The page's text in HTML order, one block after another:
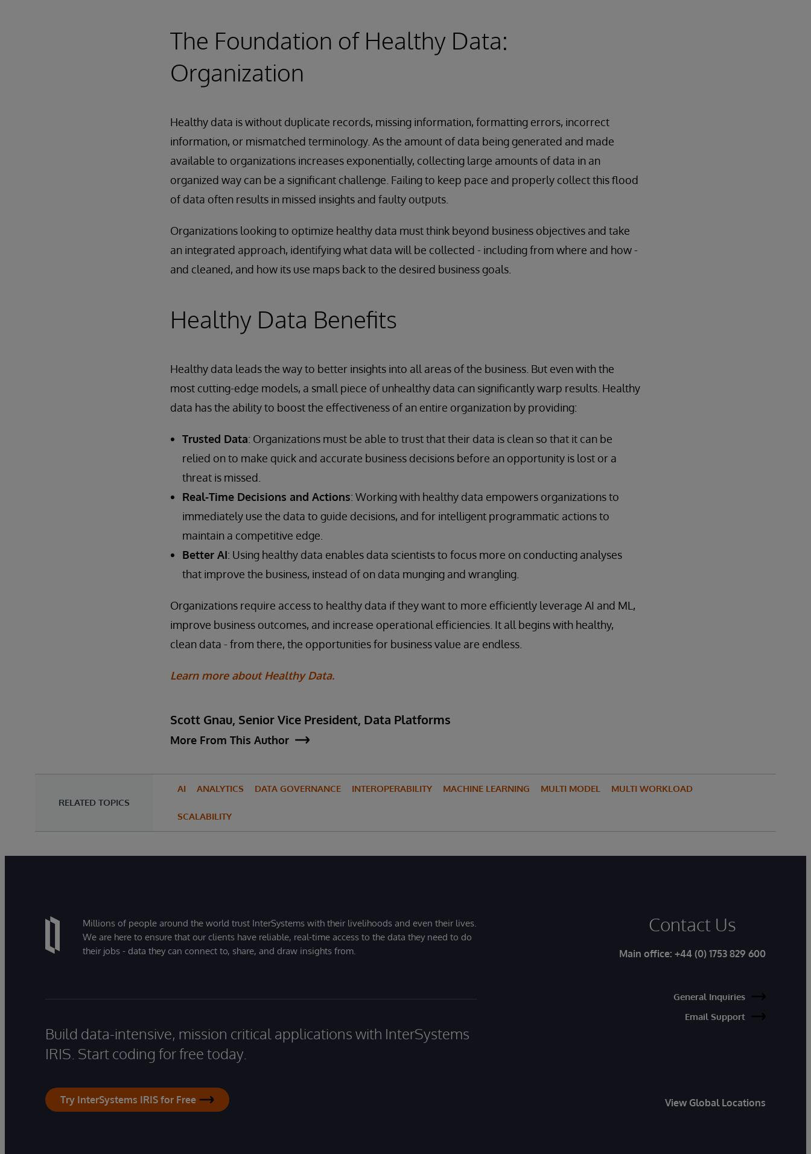
The Foundation of Healthy Data:
Organization
Healthy data is without duplicate records, missing information, formatting errors, incorrect
information, or mismatched terminology. As the amount of data being generated and made
available to organizations increases exponentially, collecting large amounts of data in an
organized way can be a significant challenge. Failing to keep pace and properly collect this flood
of data often results in missed insights and faulty outputs.
Organizations looking to optimize healthy data must think beyond business objectives and take
an integrated approach, identifying what data will be collected - including from where and how -
and cleaned, and how its use maps back to the desired business goals.
Healthy Data Benefits
Healthy data leads the way to better insights into all areas of the business. But even with the
most cutting-edge models, a small piece of unhealthy data can significantly warp results. Healthy
data has the ability to boost the effectiveness of an entire organization by providing:
Trusted Data: Organizations must be able to trust that their data is clean so that it can be
relied on to make quick and accurate business decisions before an opportunity is lost or a
threat is missed.
Real-Time Decisions and Actions: Working with healthy data empowers organizations to
immediately use the data to guide decisions, and for intelligent programmatic actions to
maintain a competitive edge.
Better AI: Using healthy data enables data scientists to focus more on conducting analyses
that improve the business, instead of on data munging and wrangling.
Organizations require access to healthy data if they want to more efficiently leverage AI and ML,
improve business outcomes, and increase operational efficiencies. It all begins with healthy,
clean data - from there, the opportunities for business value are endless.
Learn more about Healthy Data.
Scott Gnau, Senior Vice President, Data Platforms
More From This Author
RELATED TOPICS
AI ANALYTICS DATA GOVERNANCE INTEROPERABILITY MACHINE LEARNING MULTI MODEL MULTI WORKLOAD
SCALABILITY
Millions of people around the world trust InterSystems with their livelihoods and even their lives.
We are here to ensure that our clients have reliable, real-time access to the data they need to do
their jobs - data they can connect to, share, and draw insights from.
Build data-intensive, mission critical applications with InterSystems
IRIS. Start coding for free today.
Try InterSystems IRIS for Free
Contact Us
Main office: +44 (0) 1753 829 600
General Inquiries
Email Support
View Global Locations